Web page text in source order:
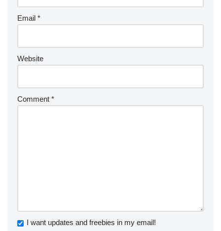
Email *
Website
Comment *
I want updates and freebies in my email!